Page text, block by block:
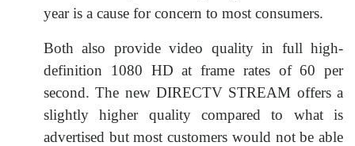
year is a cause for concern to most consumers.
Both also provide video quality in full high-
definition 1080 HD at frame rates of 60 per
second. The new DIRECTV STREAM offers a
slightly higher quality compared to what is
advertised but most customers would not be able